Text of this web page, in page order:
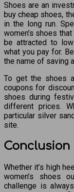
Shoes are an
buy cheap shoes,
in the long run.
women’s shoes
be attracted to
what you pay for.
the name of saving
To get the shoes
coupons for
shoes during
different prices.
particular silver
site.
Conclusion
Whether it’s high
women’s shoes
challenge is